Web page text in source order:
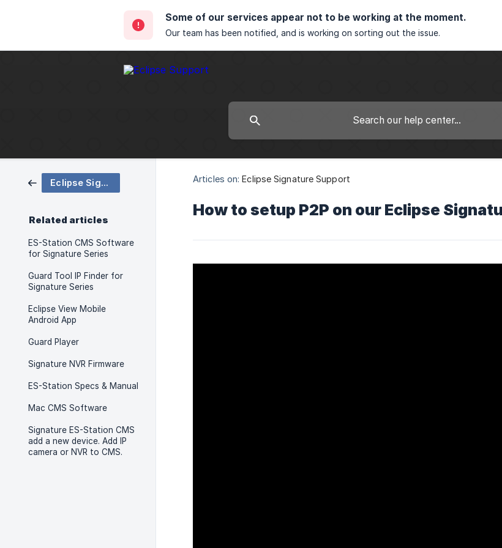
Some of our services appear not to be working at the moment.
Our team has been notified, and is working on sorting out the issue.
Eclipse Signature Support
Related articles
ES-Station CMS Software
for Signature Series
Guard Tool IP Finder for
Signature Series
Eclipse View Mobile
Android App
Guard Player
Signature NVR Firmware
ES-Station Specs & Manual
Mac CMS Software
Signature ES-Station CMS
add a new device. Add IP
camera or NVR to CMS.
Articles on: Eclipse Signature Support
How to setup P2P on our Eclipse